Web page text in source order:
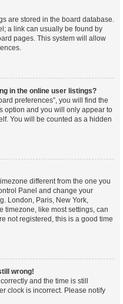
are stored in the board database.
a link can usually be found by
pages. This system will allow
in the online user listings?
preferences”, you will find the
option and you will only appear to
You will be counted as a hidden
different from the one you
Panel and change your
London, Paris, New York,
timezone, like most settings, can
not registered, this is a good time
wrong!
and the time is still
clock is incorrect. Please notify